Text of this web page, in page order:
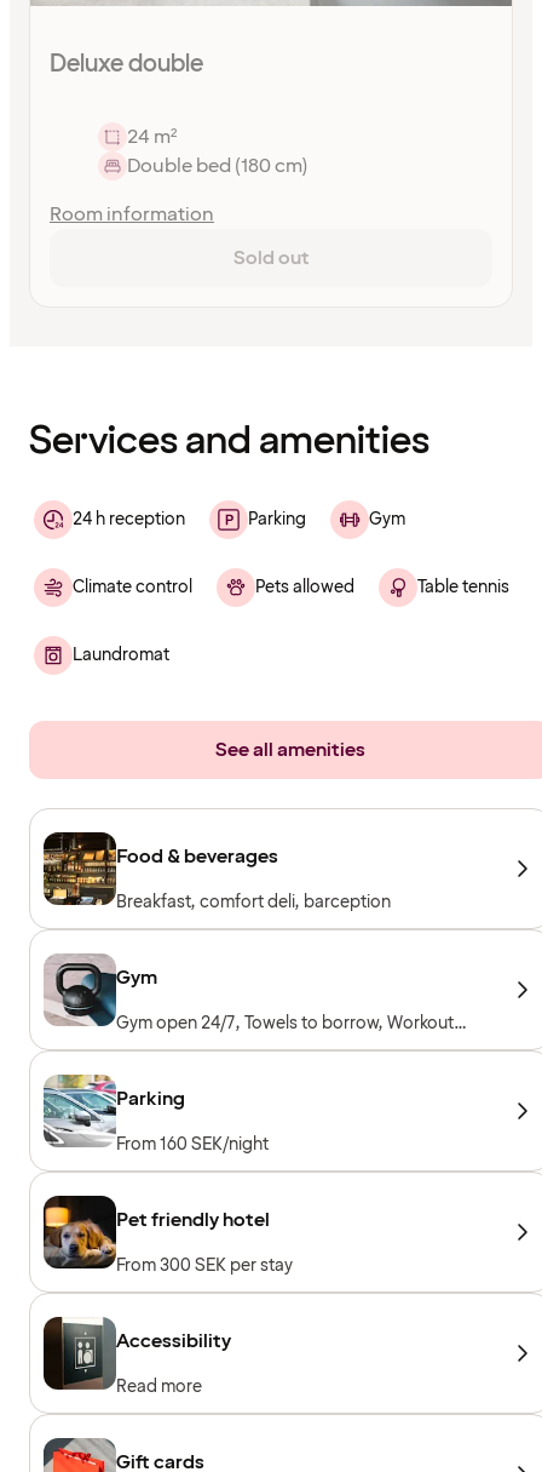
Deluxe double
24 m²
Double bed (180 cm)
Room information
Sold out
Services and amenities
24 h reception Parking Gym
Climate control Pets allowed Table tennis
Laundromat
See all amenities
Food & beverages
Breakfast, comfort deli, barception
Gym
Gym open 24/7, Towels to borrow, Workout
machines, Cardio machines, Free weights
Parking
From 160 SEK/night
Pet friendly hotel
From 300 SEK per stay
Accessibility
Read more
Gift cards